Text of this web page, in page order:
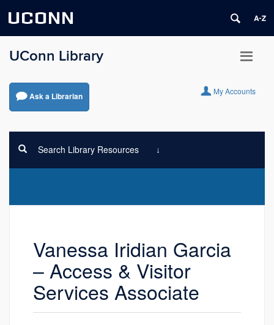
UCONN
UConn Library
Ask a Librarian My Accounts
Search Library Resources
Vanessa Iridian Garcia
– Access & Visitor
Services Associate